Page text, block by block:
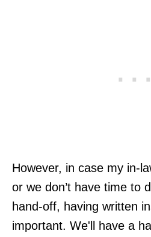
However, in case my in-
or we don’t have time to
hand-off, having written
important. We'll have a